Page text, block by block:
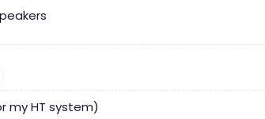
my HT system)